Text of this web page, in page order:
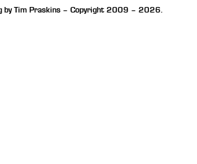
by Tim Praskins – Copyright 2009 – 2026.